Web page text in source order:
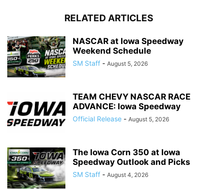
RELATED ARTICLES
NASCAR at Iowa Speedway
Weekend Schedule
SM Staff - August 5, 2026
TEAM CHEVY NASCAR RACE
ADVANCE: Iowa Speedway
Official Release - August 5, 2026
The Iowa Corn 350 at Iowa
Speedway Outlook and Picks
SM Staff - August 4, 2026